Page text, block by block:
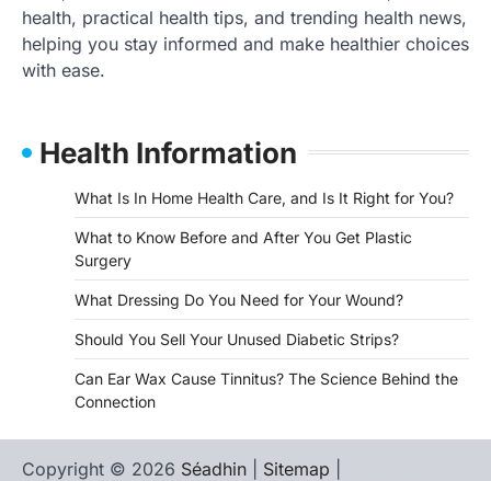
health, practical health tips, and trending health news,
helping you stay informed and make healthier choices
with ease.
Health Information
What Is In Home Health Care, and Is It Right for You?
What to Know Before and After You Get Plastic
Surgery
What Dressing Do You Need for Your Wound?
Should You Sell Your Unused Diabetic Strips?
Can Ear Wax Cause Tinnitus? The Science Behind the
Connection
Copyright © 2026 Séadhin Sitemap